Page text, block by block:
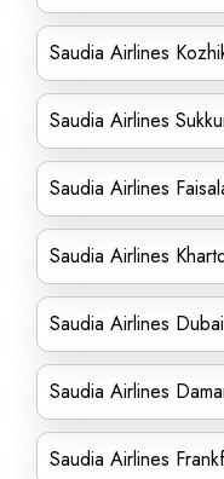
Saudia Airlines
Saudia Airlines
Saudia Airlines
Saudia Airlines
Saudia Airlines
Saudia Airlines
Saudia Airlines